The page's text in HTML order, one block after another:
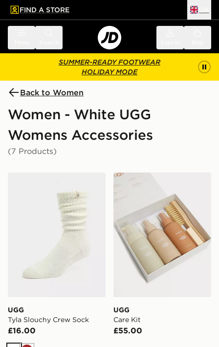
main content
Skip footer
FIND A STORE
SUMMER-READY FOOTWEAR
HOLIDAY MODE
Back to Women
Women - White UGG
Womens Accessories
(7 Products)
UGG Tyla Slouchy Crew Sock
UGG
Tyla Slouchy Crew Sock
£16.00
UGG Care Kit
UGG
Care Kit
£55.00